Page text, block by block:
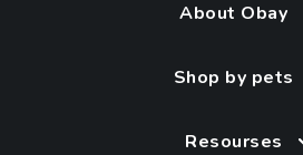
About Obay
Shop by pets
Resourses